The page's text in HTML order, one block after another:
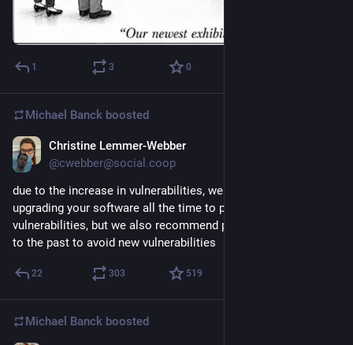
1 3 0
Michael Banck boosted
Christine Lemmer-Webber
@cwebber@social.coop
due to the increase in vulnerabilities, we recommend
upgrading your software all the time to patch all
vulnerabilities, but we also recommend pinning your software
to the past to avoid new vulnerabilities
22 303 519
Michael Banck boosted